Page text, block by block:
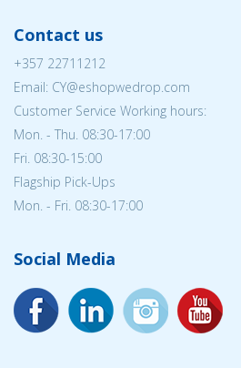
Contact us
+357 22711212
Email: CY@eshopwedrop.com
Customer Service Working hours:
Mon. - Thu. 08:30-17:00
Fri. 08:30-15:00
Flagship Pick-Ups
Mon. - Fri. 08:30-17:00
Social Media